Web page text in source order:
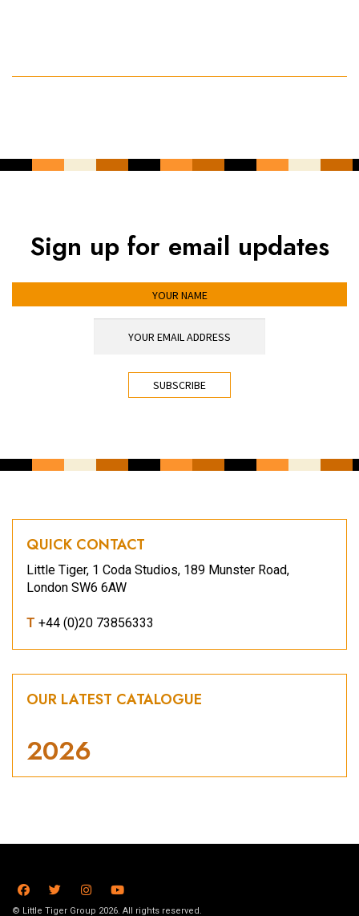
Sign up for email updates
QUICK CONTACT
Little Tiger, 1 Coda Studios, 189 Munster Road,
London SW6 6AW
T +44 (0)20 73856333
OUR LATEST CATALOGUE
2026
© Little Tiger Group 2026. All rights reserved.